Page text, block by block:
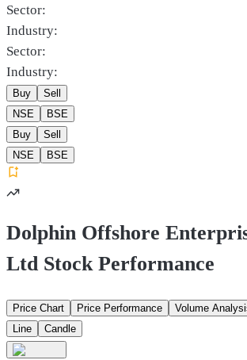
Sector:
Industry:
Sector:
Industry:
Buy
Sell
NSE
BSE
Buy
Sell
NSE
BSE
Dolphin Offshore
Ltd Stock Performance
Price Chart Price Performance
Volume
Line
Candle